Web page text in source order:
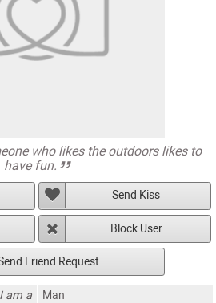
who likes the outdoors likes to
have fun.
Send Kiss
Block User
Friend Request
I am a
Man